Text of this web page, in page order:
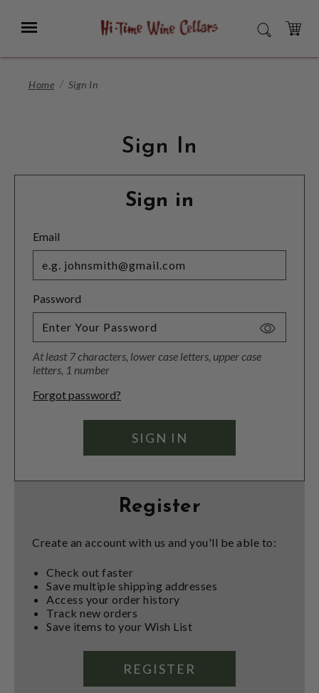
Main
Menu SEARCH
CART
Home Sign In
Sign In
Sign in
Email
Password
Toggle
At least 7 characters, lower case letters, upper case
letters, 1 number
Forgot password?
Register
Create an account with us and you'll be able to:
Check out faster
Save multiple shipping addresses
Access your order history
Track new orders
Save items to your Wish List
REGISTER